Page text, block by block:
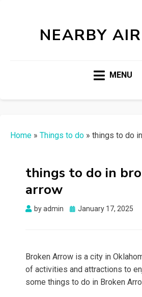
NEARBY
MENU
Home » Things to do » things to do
things to do in
arrow
byadmin
Posted
January 17, 2025
Broken Arrow is a city in
of activities and attractions to
some things to do in Broken